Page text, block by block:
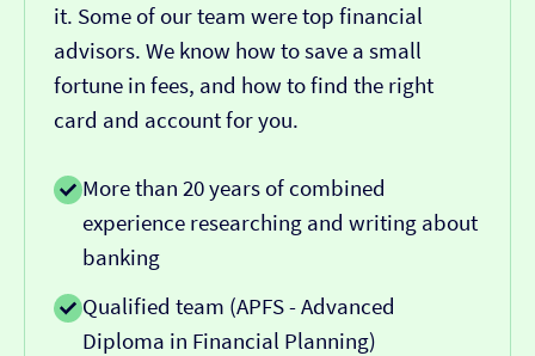
it. Some of our team were top financial
advisors. We know how to save a small
fortune in fees, and how to find the right
card and account for you.
More than 20 years of combined
experience researching and writing about
banking
Qualified team (APFS - Advanced
Diploma in Financial Planning)